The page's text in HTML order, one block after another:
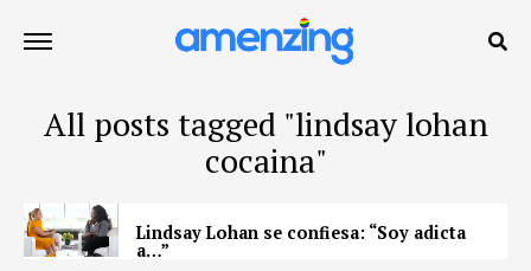
All posts tagged "lindsay lohan
cocaina"
Lindsay Lohan se confiesa: “Soy adicta
a…”